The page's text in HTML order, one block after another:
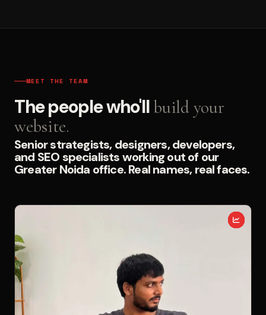
MEET THE TEAM
The people who'llbuild your
website.
Senior strategists, designers, developers,
and SEO specialists working out of our
Greater Noida office. Real names, real faces.